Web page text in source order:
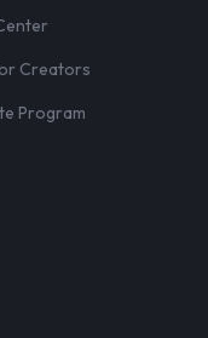
Creators
Program